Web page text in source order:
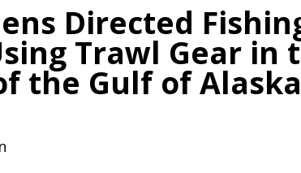
Directed
Trawl Gear in
the Gulf of Alaska